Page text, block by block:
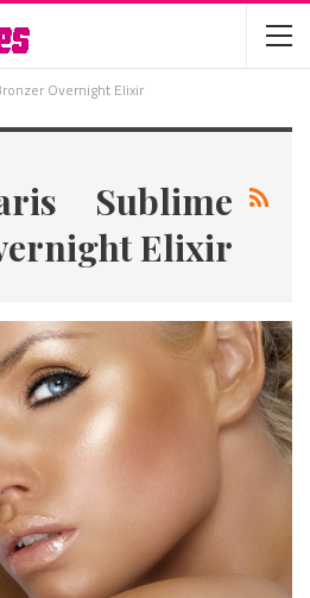
Overnight Elixir
Sublime
Elixir